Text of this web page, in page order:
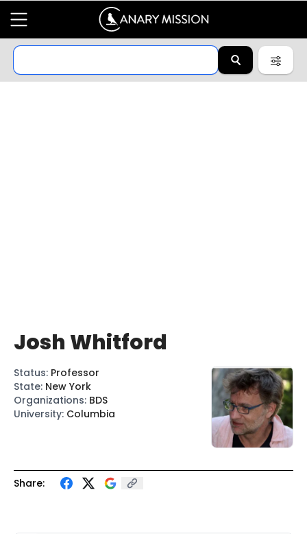
Share:
Josh Whitford
Status: Professor
State: New York
Organizations: BDS
University: Columbia